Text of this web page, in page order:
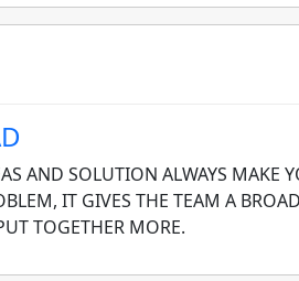
AND SOLUTION ALWAYS MAKE
IT GIVES THE TEAM A
TOGETHER MORE.